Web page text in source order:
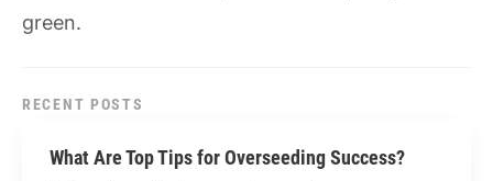
green.
RECENT POSTS
What Are Top Tips for Overseeding Success?